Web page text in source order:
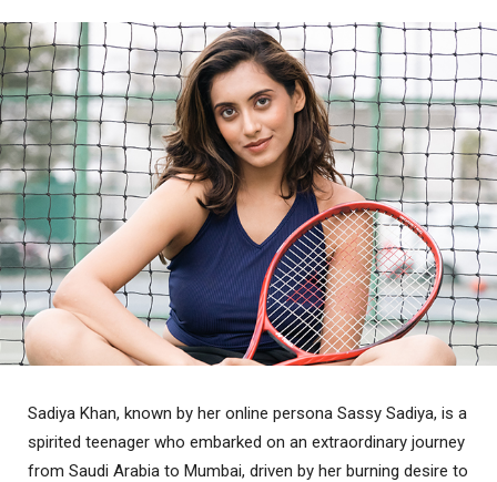
Sadiya Khan, known by her online persona Sassy Sadiya, is a
spirited teenager who embarked on an extraordinary journey
from Saudi Arabia to Mumbai, driven by her burning desire to